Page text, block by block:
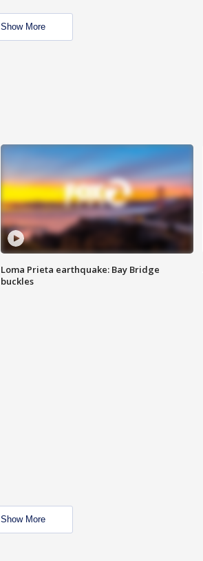
Show More
Loma Prieta earthquake: Bay Bridge
buckles
Show More